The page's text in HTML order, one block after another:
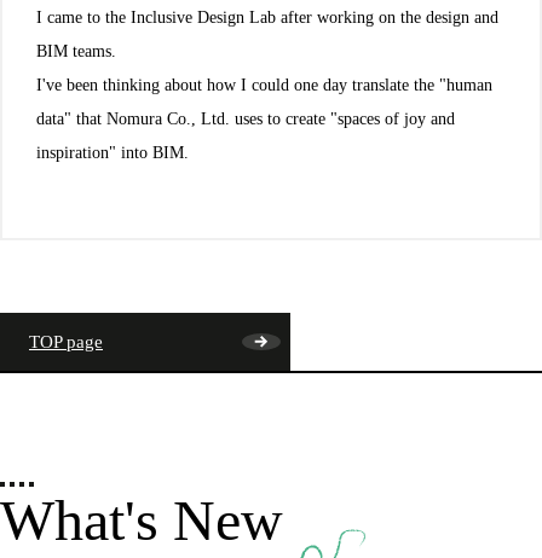
I came to the Inclusive Design Lab after working on the design and
BIM teams.
I've been thinking about how I could one day translate the "human
data" that Nomura Co., Ltd. uses to create "spaces of joy and
inspiration" into BIM.
TOP page
What's New